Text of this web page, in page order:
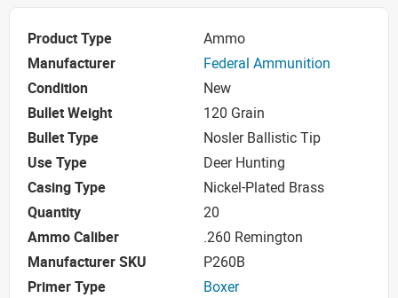
Product Type
Ammo
Manufacturer
Federal Ammunition
Condition
New
Bullet Weight
120 Grain
Bullet Type
Nosler Ballistic Tip
Use Type
Deer Hunting
Casing Type
Nickel-Plated Brass
Quantity
20
Ammo Caliber
.260 Remington
Manufacturer SKU
P260B
Primer Type
Boxer